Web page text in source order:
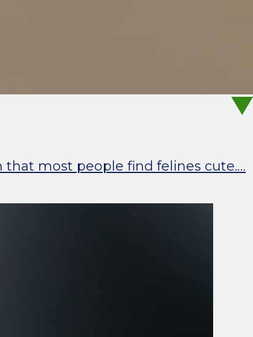
that most people find felines cute.…